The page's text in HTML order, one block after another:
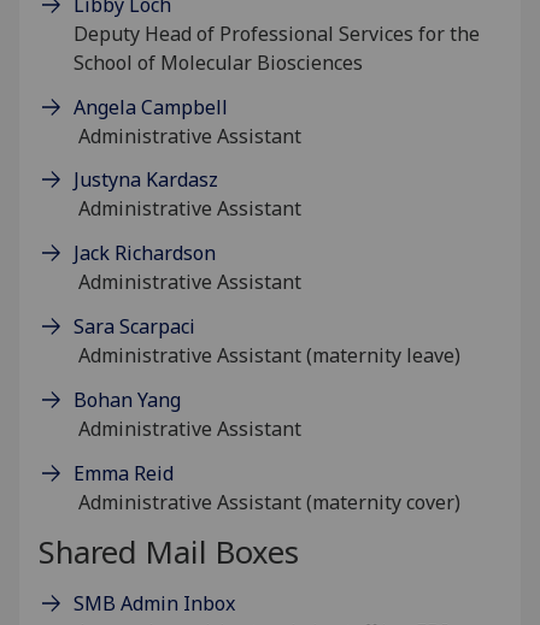
Deputy Head of Professional Services for the
School of Molecular Biosciences
Angela Campbell
Administrative Assistant
Justyna Kardasz
Administrative Assistant
Jack Richardson
Administrative Assistant
Sara Scarpaci
Administrative Assistant (maternity leave)
Bohan Yang
Administrative Assistant
Emma Reid
Administrative Assistant (maternity cover)
Shared Mail Boxes
SMB Admin Inbox